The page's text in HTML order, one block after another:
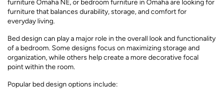
furniture Omaha NE, or bedroom furniture in Omaha are looking for
furniture that balances durability, storage, and comfort for
everyday living.
Bed design can play a major role in the overall look and functionality
of a bedroom. Some designs focus on maximizing storage and
organization, while others help create a more decorative focal
point within the room.
Popular bed design options include: